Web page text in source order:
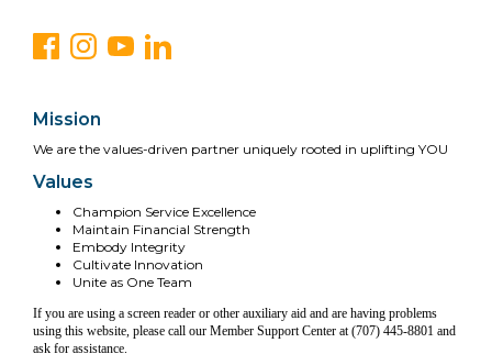
Mission
We are the values-driven partner uniquely rooted in uplifting YOU
Values
Champion Service Excellence
Maintain Financial Strength
Embody Integrity
Cultivate Innovation
Unite as One Team
If you are using a screen reader or other auxiliary aid and are having problems
using this website, please call our Member Support Center at (707) 445-8801 and
ask for assistance.